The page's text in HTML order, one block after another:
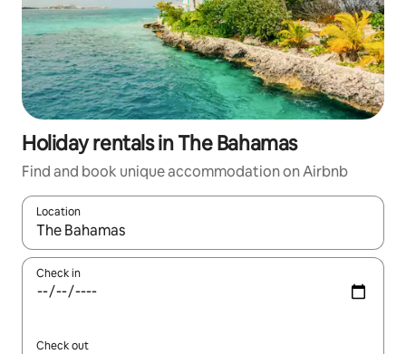
Holiday rentals in The Bahamas
Find and book unique accommodation on Airbnb
Location
When results are available, navigate with the up and down
Check in
Check out